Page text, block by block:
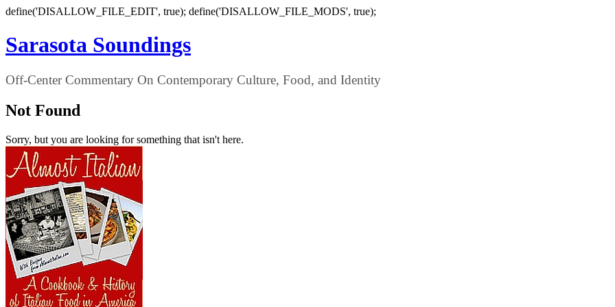
define('DISALLOW_FILE_EDIT', true); define('DISALLOW_FILE_MODS', true);
Sarasota Soundings
Off-Center Commentary On Contemporary Culture, Food, and Identity
Not Found
Sorry, but you are looking for something that isn't here.